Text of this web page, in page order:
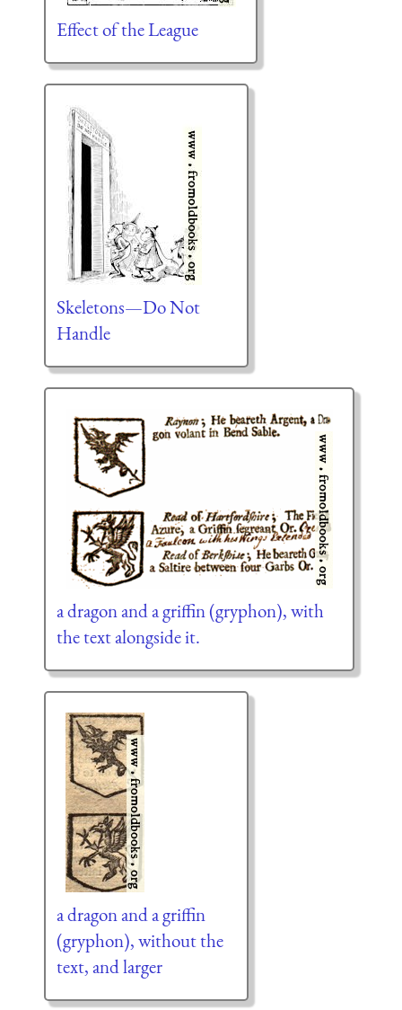
Effect of the League
Skeletons—Do Not
Handle
a dragon and a griffin (gryphon), with
the text alongside it.
a dragon and a griffin
(gryphon), without the
text, and larger